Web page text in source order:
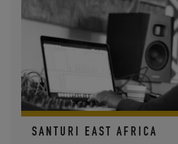
SANTURI EAST AFRICA